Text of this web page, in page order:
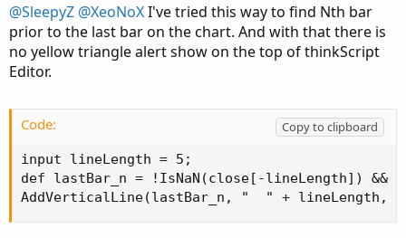
e
@SleepyZ @XeoNoXI've tried this way to find Nth bar
prior to the last bar on the chart. And with that there is
no yellow triangle alert show on the top of thinkScript
Editor.
Code:
Copy to clipboard
input lineLength = 5;
def lastBar_n = !IsNaN(close[-lineLength]) &&
AddVerticalLine(lastBar_n, "  " + lineLength,